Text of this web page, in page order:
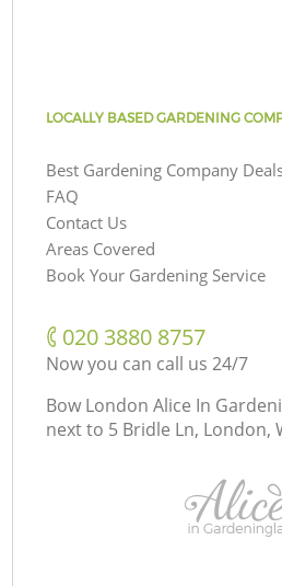
LOCALLY BASED GARDENING
Best Gardening Company
FAQ
Contact Us
Areas Covered
Book Your Gardening Service
‎020 3880 8757
Now you can call us 24/7
Bow London Alice In
next to 5 Bridle Ln, London,